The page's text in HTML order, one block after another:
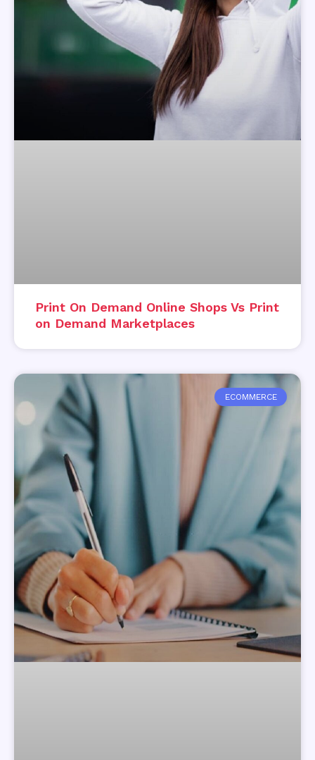
Print On Demand Online Shops Vs Print
on Demand Marketplaces
ECOMMERCE